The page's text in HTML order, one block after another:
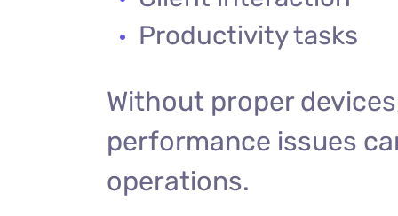
Productivity tasks
Without proper
performance issues
operations.